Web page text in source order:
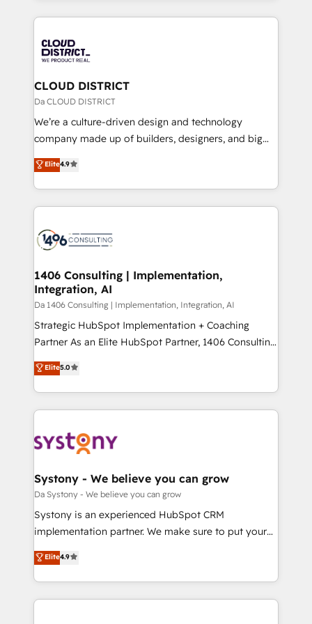
business with HubSpot? Let Cebra’s experts help
you grow faster, smarter, and with impact.
トを組み込んだ顧客フロント業務（マーケティング・営
ィブ・エージェンシーです。事業部・グループ会社・部
門が分立する組織で、データと業務プロセスのサイロ化
を、CRMを軸とした全社共通基盤に再構築します。意
思決定者・PMO・現場担当者に並走します。 1️⃣
HubSpot導入・活用支援 顧客データの一元化から、
GTMの見える化・自動化まで。全Hub統合運用、デー
2️⃣ AIエージェント組織構築 営業・マーケティング業務
の一部をAIが自律実行する組織への移行を設計・実装。
DX × AI推進のPMO伴走支援 複数部門をまたぐDX×AI変
革を、構想から実装・定着までPMOとして主導。「設
の統合・浸透・変革管理を実行します。 ▸ CMS戦略設
計・構築：リード獲得・CVR・SEOを前提にした情報設
提供。 ▸ 既存CRM・MAからの移行支援：Salesforce・
Marketo・Pardot等からの移行、カスタム設計、履歴
データ移行と活用設計まで。 ▸ AEO対応：ChatGPT・
か？ ✓ HubSpot Eliteパートナー認定 ✓ HubSpotアワ
ード受賞・HUGリーダー ✓ ISO27001:2022 /
ISO9001:2015 取得 ✓ 400社以上の導入実績 ✓
状整理の壁打ちなど、構想段階からお気軽にお問い合わ
せください。
CLOUD DISTRICT
Da CLOUD DISTRICT
We’re a culture-driven design and technology
company made up of builders, designers, and big
thinkers. We blend strategy, design, and
development—always fueled by curiosity—to turn
ideas, opportunities, and challenges into meaningful
experiences. To us, technology is more than just
and—most importantly—simple. That’s why we lean
products and strategies that actually make a
difference.
Elite4.9
1406 Consulting | Implementation,
Integration, AI
Da 1406 Consulting | Implementation, Integration, AI
Strategic HubSpot Implementation + Coaching
Partner As an Elite HubSpot Partner, 1406 Consulting
helps mid-market revenue teams transform how
they sell, market, and serve. We don't just build your
HubSpot—we teach your team to own it, then stay
to help you keep winning. What We Do ⚙️ CRM
Data & Content 📈 Sales & Marketing Alignment +
Agent Creation 🔄 Custom Integrations & Data
Migration Why 1406 We become part of your team.
Your team learns while we build. We fix what others
broke. Built for mid-market reality—practical
constraints. By the Numbers 🏆 Top 1% of all
HubSpot partners 🔄 Top 5% globally in client
Elite5.0
Systony - We believe you can grow
Da Systony - We believe you can grow
Systony is an experienced HubSpot CRM
implementation partner. We make sure to put your
organization's needs and goals first and think along
with your organization. We are only satisfied once
you are too. Why Systony? - 20+ years of
experience with CRM, Marketing, Sales & Service
Elite4.9